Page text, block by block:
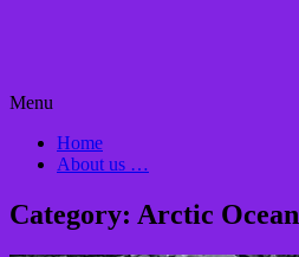
Menu
content
Home
About us …
Category: Arctic Ocean